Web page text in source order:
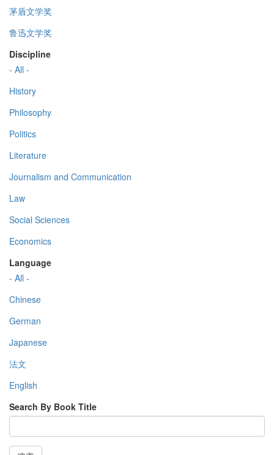
茅盾文学奖
鲁迅文学奖
Discipline
- All -
History
Philosophy
Politics
Literature
Journalism and Communication
Law
Social Sciences
Economics
Language
- All -
Chinese
German
Japanese
法文
English
Search By Book Title